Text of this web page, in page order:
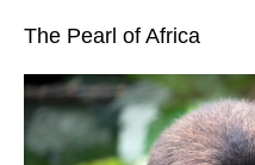
The Pearl of Africa